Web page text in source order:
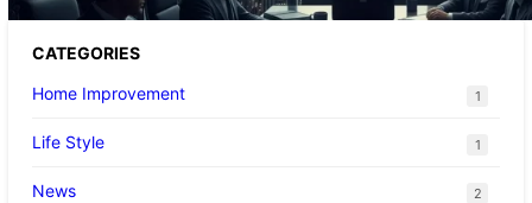
CATEGORIES
Home Improvement
1
Life Style 1
News 2